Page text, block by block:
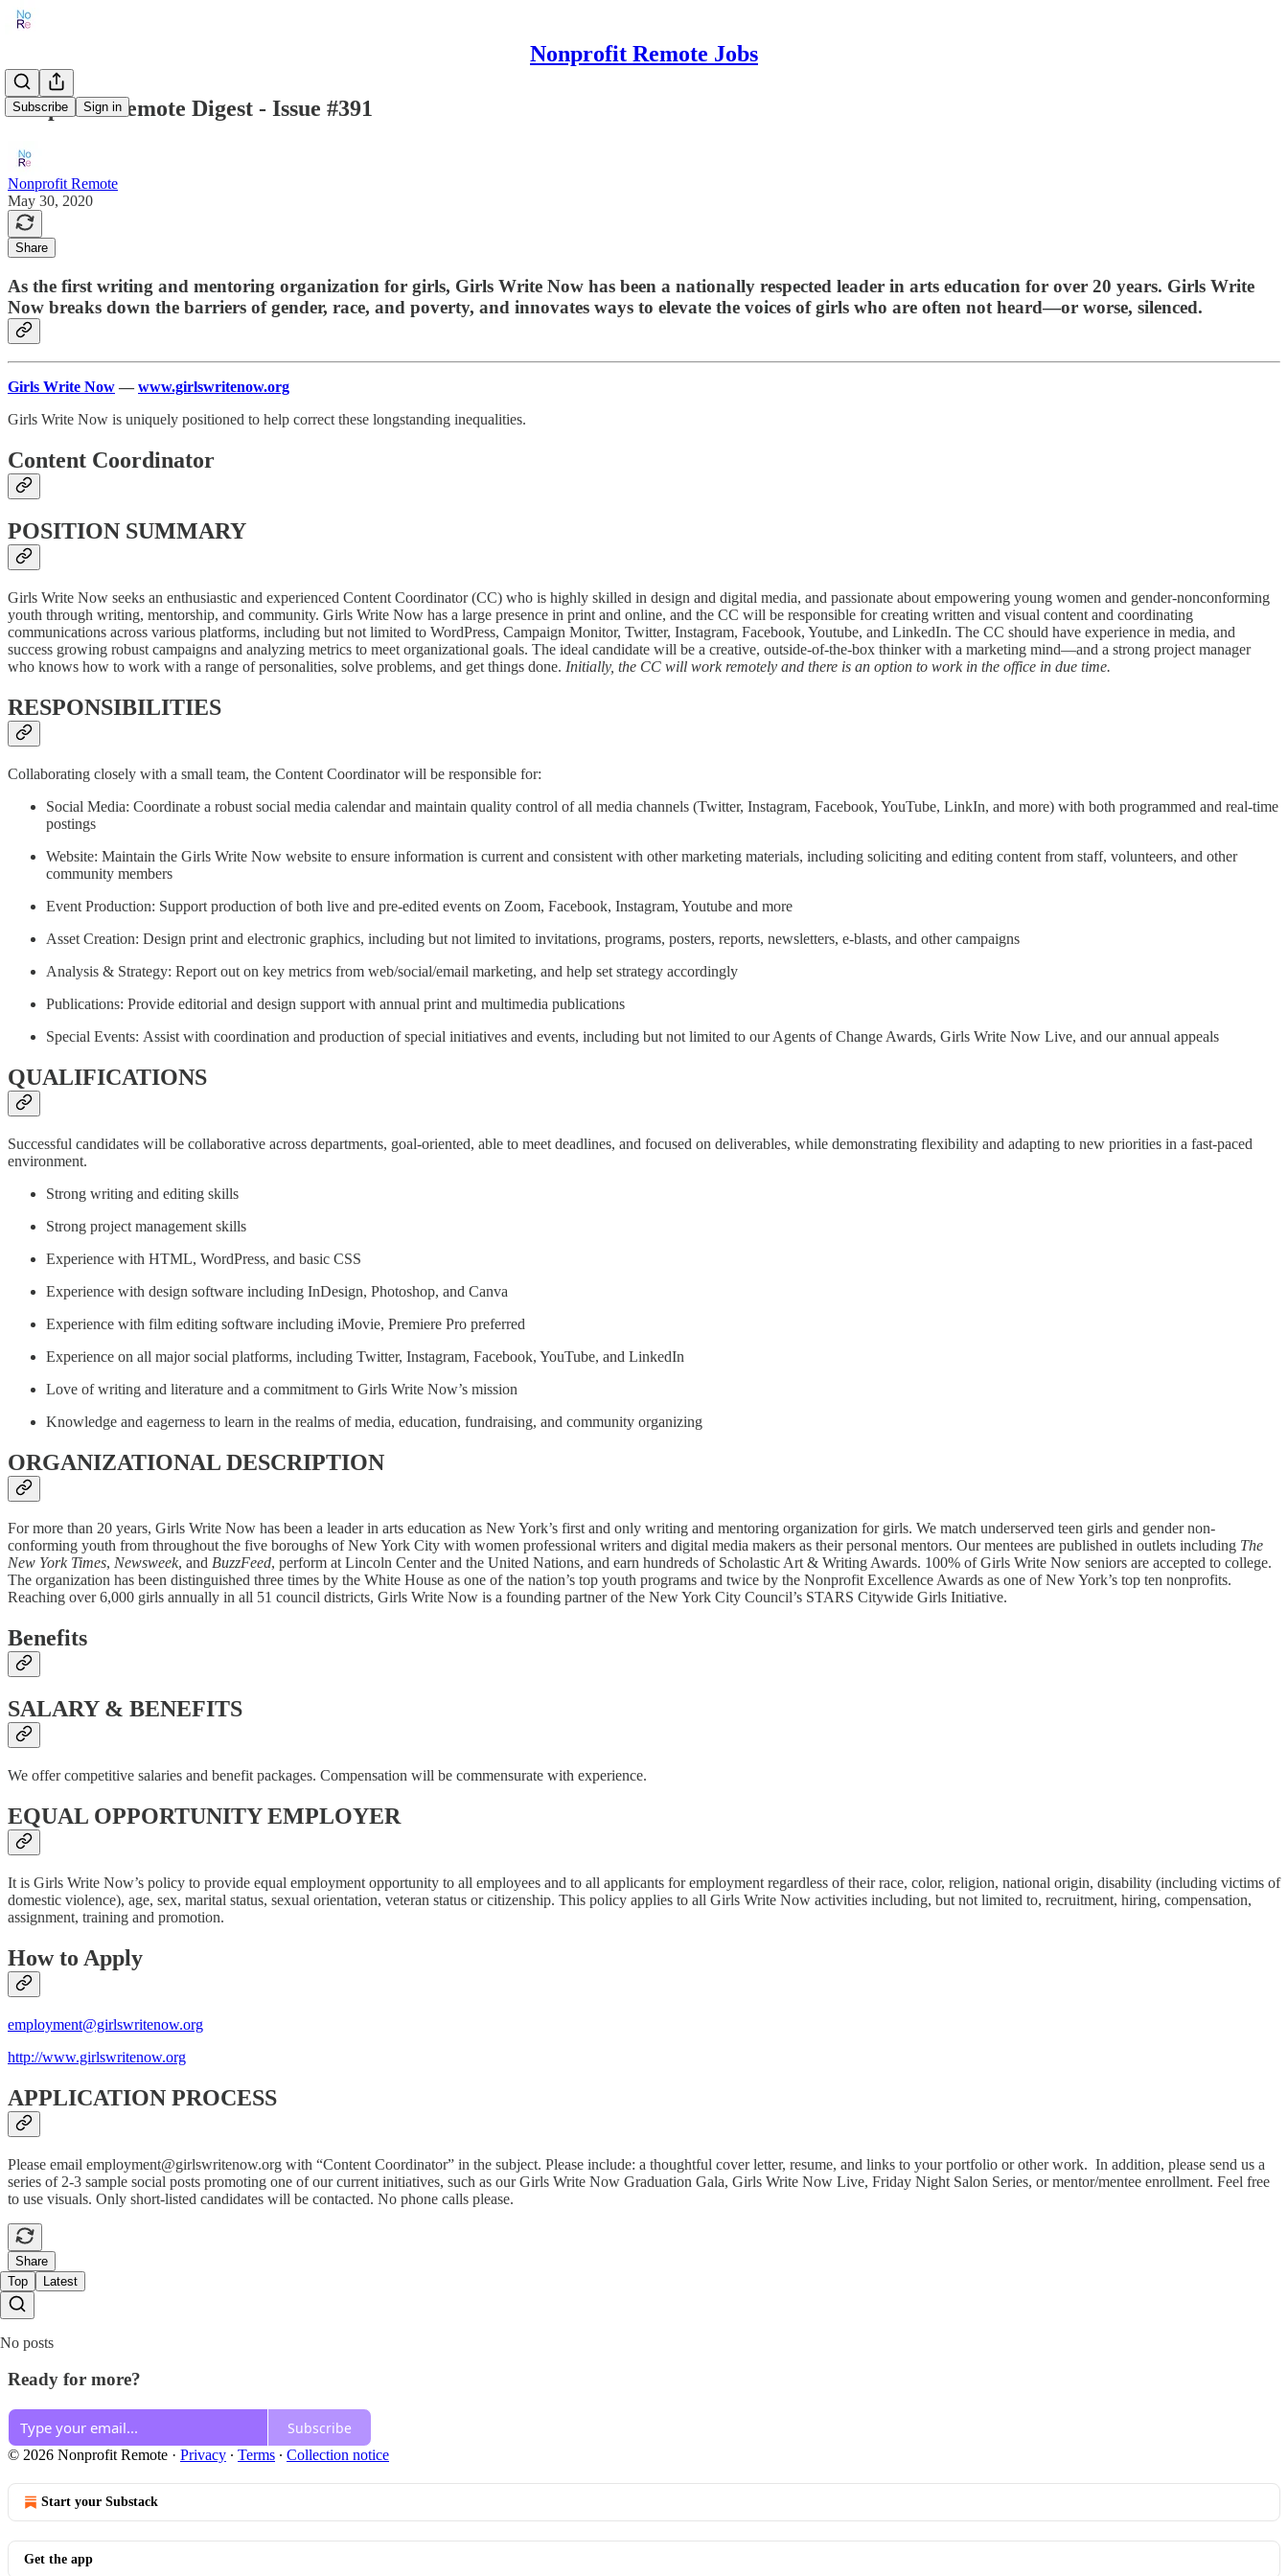
Nonprofit Remote Jobs
Subscribe Sign in
Nonprofit Remote Digest - Issue #391
Nonprofit Remote
May 30, 2020
Share
As the first writing and mentoring organization for girls, Girls Write Now has been a nationally respected leader in arts education for over 20 years. Girls Write
Now breaks down the barriers of gender, race, and poverty, and innovates ways to elevate the voices of girls who are often not heard—or worse, silenced.
Girls Write Now — www.girlswritenow.org
Girls Write Now is uniquely positioned to help correct these longstanding inequalities.
Content Coordinator
POSITION SUMMARY
Girls Write Now seeks an enthusiastic and experienced Content Coordinator (CC) who is highly skilled in design and digital media, and passionate about empowering young women and gender-nonconforming
youth through writing, mentorship, and community. Girls Write Now has a large presence in print and online, and the CC will be responsible for creating written and visual content and coordinating
communications across various platforms, including but not limited to WordPress, Campaign Monitor, Twitter, Instagram, Facebook, Youtube, and LinkedIn. The CC should have experience in media, and
success growing robust campaigns and analyzing metrics to meet organizational goals. The ideal candidate will be a creative, outside-of-the-box thinker with a marketing mind—and a strong project manager
who knows how to work with a range of personalities, solve problems, and get things done. Initially, the CC will work remotely and there is an option to work in the office in due time.
RESPONSIBILITIES
Collaborating closely with a small team, the Content Coordinator will be responsible for:
Social Media: Coordinate a robust social media calendar and maintain quality control of all media channels (Twitter, Instagram, Facebook, YouTube, LinkIn, and more) with both programmed and real-time
postings
Website: Maintain the Girls Write Now website to ensure information is current and consistent with other marketing materials, including soliciting and editing content from staff, volunteers, and other
community members
Event Production: Support production of both live and pre-edited events on Zoom, Facebook, Instagram, Youtube and more
Asset Creation: Design print and electronic graphics, including but not limited to invitations, programs, posters, reports, newsletters, e-blasts, and other campaigns
Analysis & Strategy: Report out on key metrics from web/social/email marketing, and help set strategy accordingly
Publications: Provide editorial and design support with annual print and multimedia publications
Special Events: Assist with coordination and production of special initiatives and events, including but not limited to our Agents of Change Awards, Girls Write Now Live, and our annual appeals
QUALIFICATIONS
Successful candidates will be collaborative across departments, goal-oriented, able to meet deadlines, and focused on deliverables, while demonstrating flexibility and adapting to new priorities in a fast-paced
environment.
Strong writing and editing skills
Strong project management skills
Experience with HTML, WordPress, and basic CSS
Experience with design software including InDesign, Photoshop, and Canva
Experience with film editing software including iMovie, Premiere Pro preferred
Experience on all major social platforms, including Twitter, Instagram, Facebook, YouTube, and LinkedIn
Love of writing and literature and a commitment to Girls Write Now’s mission
Knowledge and eagerness to learn in the realms of media, education, fundraising, and community organizing
ORGANIZATIONAL DESCRIPTION
For more than 20 years, Girls Write Now has been a leader in arts education as New York’s first and only writing and mentoring organization for girls. We match underserved teen girls and gender non-
conforming youth from throughout the five boroughs of New York City with women professional writers and digital media makers as their personal mentors. Our mentees are published in outlets including The
New York Times, Newsweek, and BuzzFeed, perform at Lincoln Center and the United Nations, and earn hundreds of Scholastic Art & Writing Awards. 100% of Girls Write Now seniors are accepted to college.
The organization has been distinguished three times by the White House as one of the nation’s top youth programs and twice by the Nonprofit Excellence Awards as one of New York’s top ten nonprofits.
Reaching over 6,000 girls annually in all 51 council districts, Girls Write Now is a founding partner of the New York City Council’s STARS Citywide Girls Initiative.
Benefits
SALARY & BENEFITS
We offer competitive salaries and benefit packages. Compensation will be commensurate with experience.
EQUAL OPPORTUNITY EMPLOYER
It is Girls Write Now’s policy to provide equal employment opportunity to all employees and to all applicants for employment regardless of their race, color, religion, national origin, disability (including victims of
domestic violence), age, sex, marital status, sexual orientation, veteran status or citizenship. This policy applies to all Girls Write Now activities including, but not limited to, recruitment, hiring, compensation,
assignment, training and promotion.
How to Apply
employment@girlswritenow.org
http://www.girlswritenow.org
APPLICATION PROCESS
Please email employment@girlswritenow.org with “Content Coordinator” in the subject. Please include: a thoughtful cover letter, resume, and links to your portfolio or other work. In addition, please send us a
series of 2-3 sample social posts promoting one of our current initiatives, such as our Girls Write Now Graduation Gala, Girls Write Now Live, Friday Night Salon Series, or mentor/mentee enrollment. Feel free
to use visuals. Only short-listed candidates will be contacted. No phone calls please.
Share
Top
Latest
No posts
Ready for more?
Subscribe
© 2026 Nonprofit Remote · Privacy ∙ Terms ∙ Collection notice
Start your Substack
Get the app